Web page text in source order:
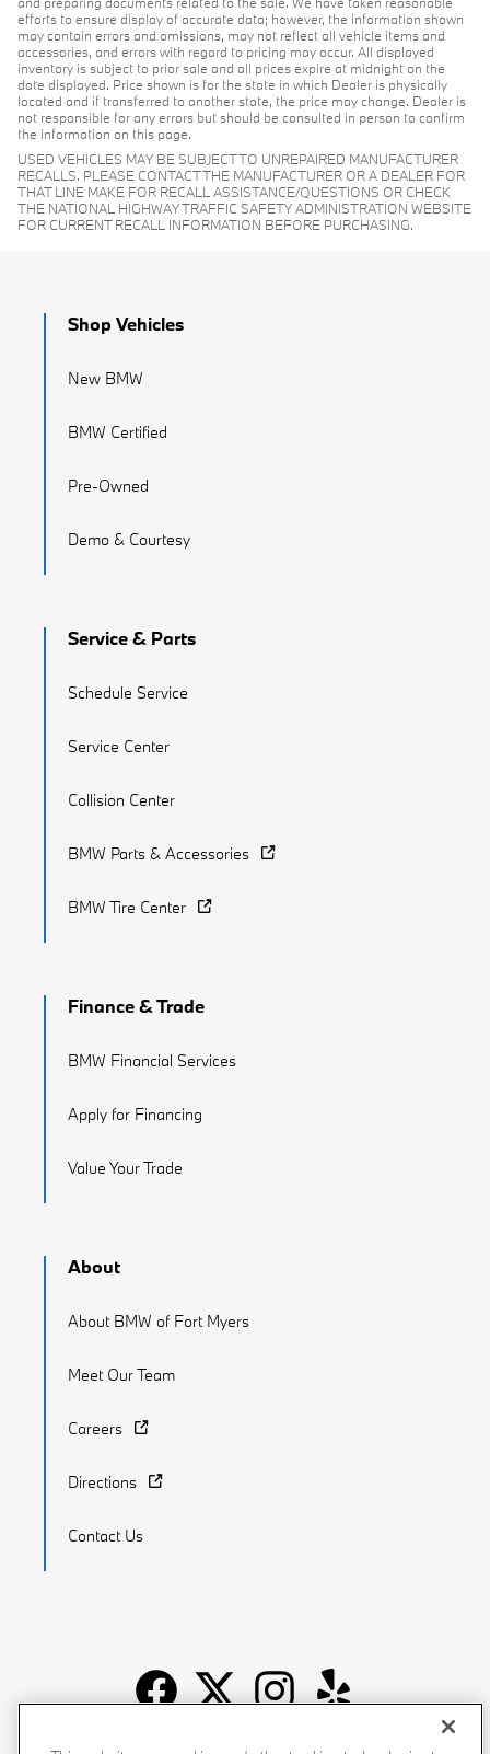
efforts to ensure display of accurate data; however, the information shown
may contain errors and omissions, may not reflect all vehicle items and
accessories, and errors with regard to pricing may occur. All displayed
inventory is subject to prior sale and all prices expire at midnight on the
date displayed. Price shown is for the state in which Dealer is physically
located and if transferred to another state, the price may change. Dealer is
not responsible for any errors but should be consulted in person to confirm
the information on this page.
USED VEHICLES MAY BE SUBJECT TO UNREPAIRED MANUFACTURER
RECALLS. PLEASE CONTACT THE MANUFACTURER OR A DEALER FOR
THAT LINE MAKE FOR RECALL ASSISTANCE/QUESTIONS OR CHECK
THE NATIONAL HIGHWAY TRAFFIC SAFETY ADMINISTRATION WEBSITE
FOR CURRENT RECALL INFORMATION BEFORE PURCHASING.
Shop Vehicles
New BMW
BMW Certified
Pre-Owned
Demo & Courtesy
Service & Parts
Schedule Service
Service Center
Collision Center
BMW Parts & Accessories
BMW Tire Center
Finance & Trade
BMW Financial Services
Apply for Financing
Value Your Trade
About
About BMW of Fort Myers
Meet Our Team
Careers
Directions
Contact Us